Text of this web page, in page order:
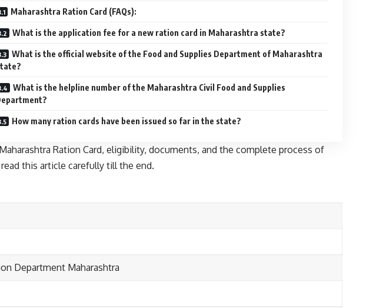
Maharashtra Ration Card (FAQs):
What is the application fee for a new ration card in Maharashtra state?
What is the official website of the Food and Supplies Department of Maharashtra
What is the helpline number of the Maharashtra Civil Food and Supplies
How many ration cards have been issued so far in the state?
Ration Card, eligibility, documents, and the complete process of
this article carefully till the end.
Department Maharashtra